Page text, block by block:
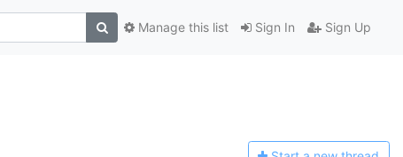
Sign In Sign Up
Manage this list